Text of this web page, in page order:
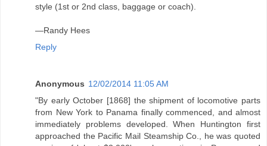
style (1st or 2nd class, baggage or coach).
—Randy Hees
Reply
Anonymous 12/02/2014 11:05 AM
"By early October [1868] the shipment of locomotive parts
from New York to Panama finally commenced, and almost
immediately problems developed. When Huntington first
approached the Pacific Mail Steamship Co., he was quoted